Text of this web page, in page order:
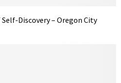
Discovery – Oregon City